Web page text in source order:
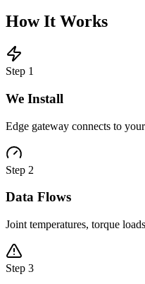
How It Works
Step 1
We Install
Edge gateway connects to
Step 2
Data Flows
Joint temperatures, torque
Step 3